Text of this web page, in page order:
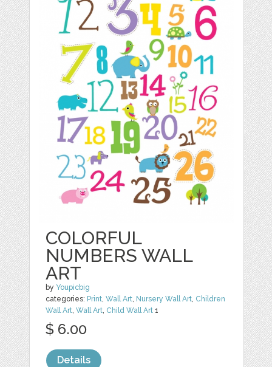
COLORFUL
NUMBERS WALL
ART
by Youpicbig
categories: Print,Wall Art, Nursery Wall Art, Children
Wall Art,Wall Art, Child Wall Art 1
$ 6.00
Details